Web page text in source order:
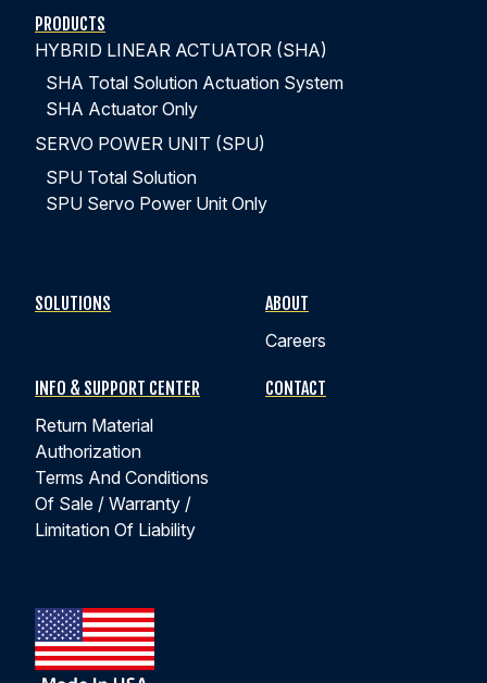
EPISODE #4
Learn how position feedback improves linear actuator
verification across actuator technologies.
WATCH EPISODE 4
PRODUCTS
HYBRID LINEAR ACTUATOR (SHA)
SHA Total Solution Actuation System
SHA Actuator Only
SERVO POWER UNIT (SPU)
SPU Total Solution
SPU Servo Power Unit Only
SOLUTIONS
ABOUT
Careers
INFO & SUPPORT CENTER
Return Material
Authorization
Terms And Conditions
Of Sale / Warranty /
Limitation Of Liability
CONTACT